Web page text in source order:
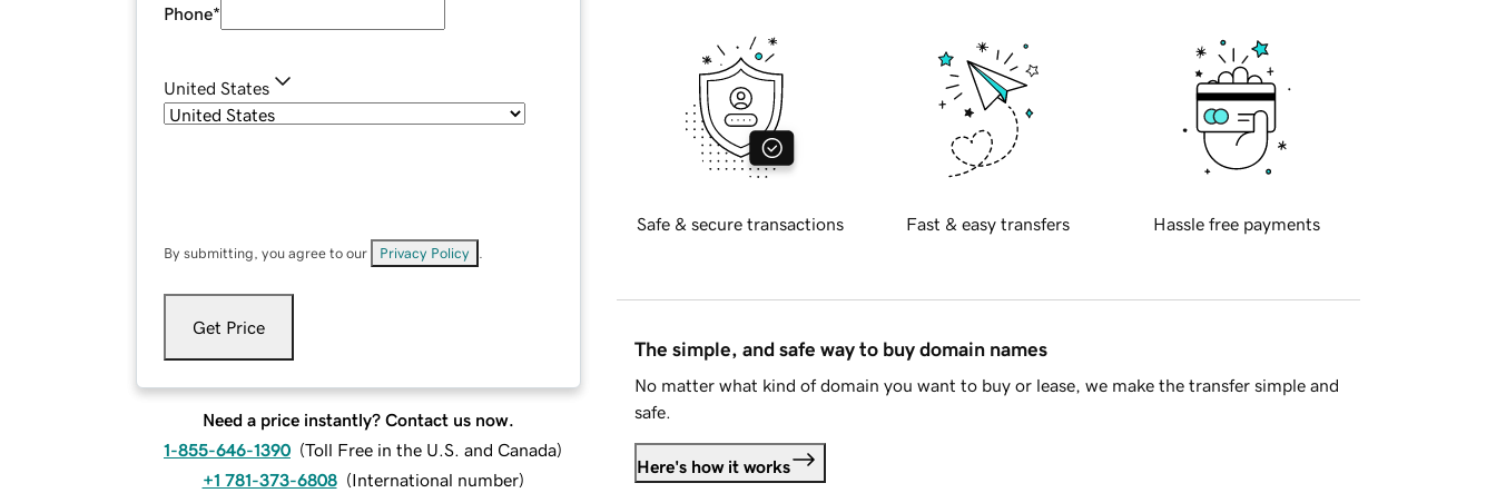
Phone*
United States
By submitting, you agree to our Privacy Policy
Get Price
Need a price instantly? Contact us now.
1-855-646-1390 (Toll Free in the U.S. and Canada)
+1 781-373-6808 (International number)
Safe & secure transactions Fast & easy transfers Hassle free payments
The simple, and safe way to buy domain names
No matter what kind of domain you want to buy or lease, we make the transfer simple and
safe.
Here's how it works